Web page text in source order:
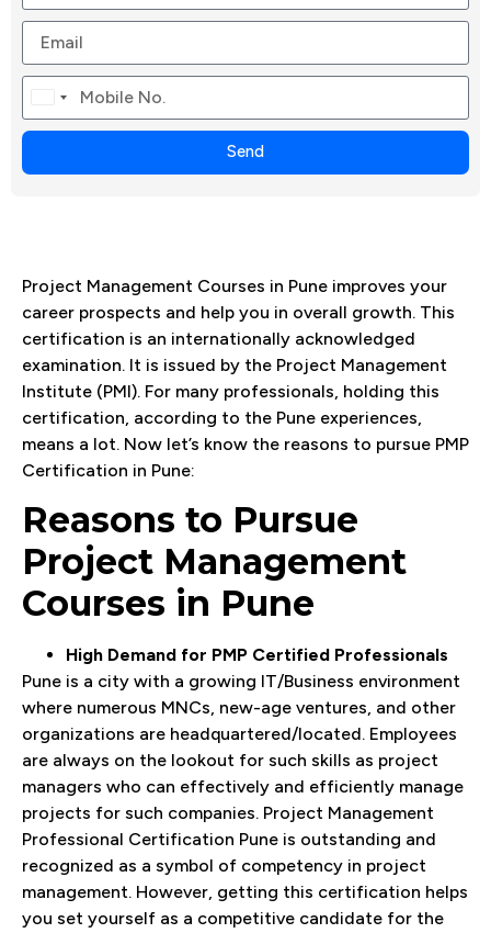
Canada
+1
Send
Project Management Courses in Pune improves your
career prospects and help you in overall growth. This
certification is an internationally acknowledged
examination. It is issued by the Project Management
Institute (PMI). For many professionals, holding this
certification, according to the Pune experiences,
means a lot. Now let’s know the reasons to pursue PMP
Certification in Pune:
Reasons to Pursue
Project Management
Courses in Pune
High Demand for PMP Certified Professionals
Pune is a city with a growing IT/Business environment
where numerous MNCs, new-age ventures, and other
organizations are headquartered/located. Employees
are always on the lookout for such skills as project
managers who can effectively and efficiently manage
projects for such companies. Project Management
Professional Certification Pune is outstanding and
recognized as a symbol of competency in project
management. However, getting this certification helps
you set yourself as a competitive candidate for the